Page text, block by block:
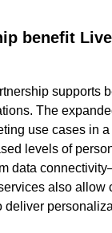
benefit
supports
The
use cases in
levels of
data
also allow
deliver